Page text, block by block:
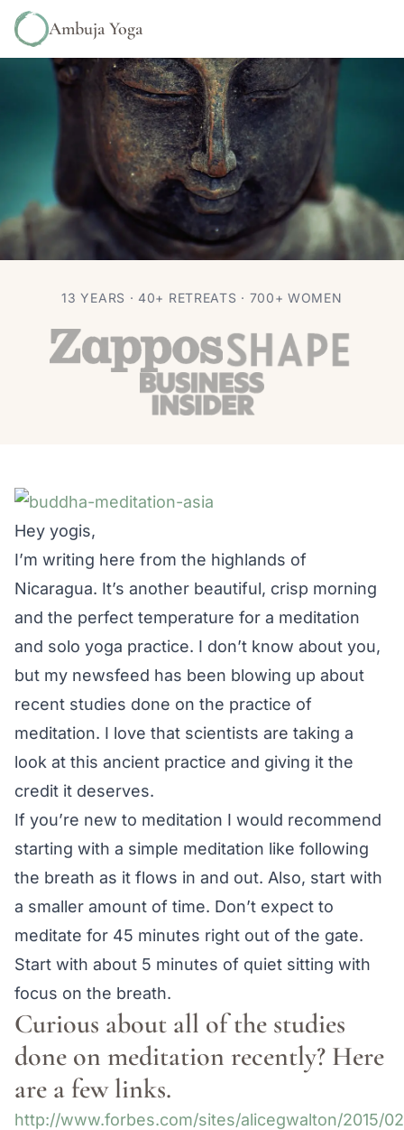
Ambuja Yoga
The Magic of Meditation
Autumn Adams Feb 29, 2016 2 min read
13 YEARS · 40+ RETREATS · 700+ WOMEN
Hey yogis,
I’m writing here from the highlands of
Nicaragua. It’s another beautiful, crisp morning
and the perfect temperature for a meditation
and solo yoga practice. I don’t know about you,
but my newsfeed has been blowing up about
recent studies done on the practice of
meditation. I love that scientists are taking a
look at this ancient practice and giving it the
credit it deserves.
If you’re new to meditation I would recommend
starting with a simple meditation like following
the breath as it flows in and out. Also, start with
a smaller amount of time. Don’t expect to
meditate for 45 minutes right out of the gate.
Start with about 5 minutes of quiet sitting with
focus on the breath.
Curious about all of the studies
done on meditation recently? Here
are a few links.
http://www.forbes.com/sites/alicegwalton/2015/